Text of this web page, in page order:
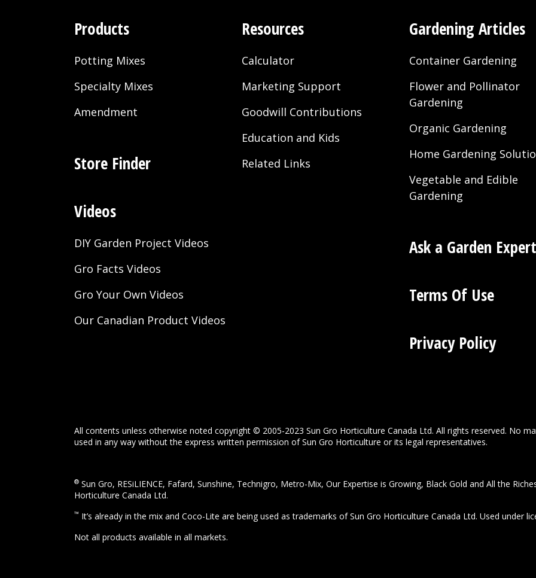
Products
Potting Mixes
Specialty Mixes
Amendment
Store Finder
Videos
DIY Garden Project Videos
Gro Facts Videos
Gro Your Own Videos
Our Canadian Product Videos
Resources
Calculator
Marketing Support
Goodwill Contributions
Education and Kids
Related Links
Gardening Articles
Container Gardening
Flower and Pollinator
Gardening
Organic Gardening
Home Gardening
Vegetable and Edible
Gardening
Ask a Garden Expert
Terms Of Use
Privacy Policy
All contents unless otherwise noted copyright © 2005-2023 Sun Gro Horticulture Canada Ltd. All rights reserved. No
used in any way without the express written permission of Sun Gro Horticulture or its legal representatives.
® Sun Gro, RESiLIENCE, Fafard, Sunshine, Technigro, Metro-Mix, Our Expertise is Growing, Black Gold and All the
Horticulture Canada Ltd.
™ It’s already in the mix and Coco-Lite are being used as trademarks of Sun Gro Horticulture Canada Ltd. Used under
Not all products available in all markets.